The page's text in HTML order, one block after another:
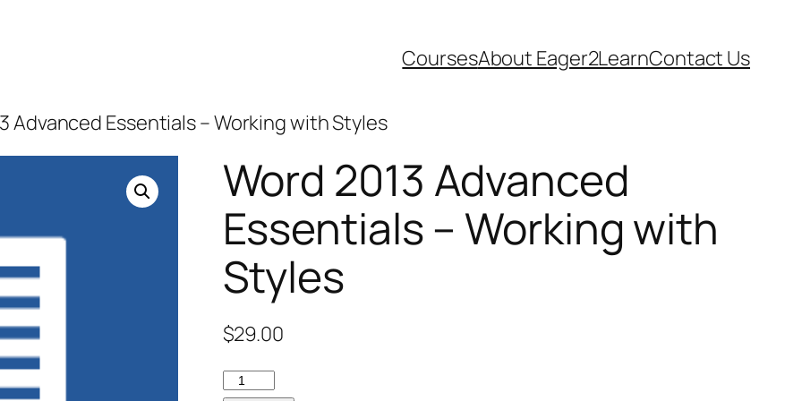
CoursesAbout Eager2LearnContact Us
Advanced Essentials – Working with Styles
Word 2013 Advanced
Essentials – Working with
Styles
$29.00
Word